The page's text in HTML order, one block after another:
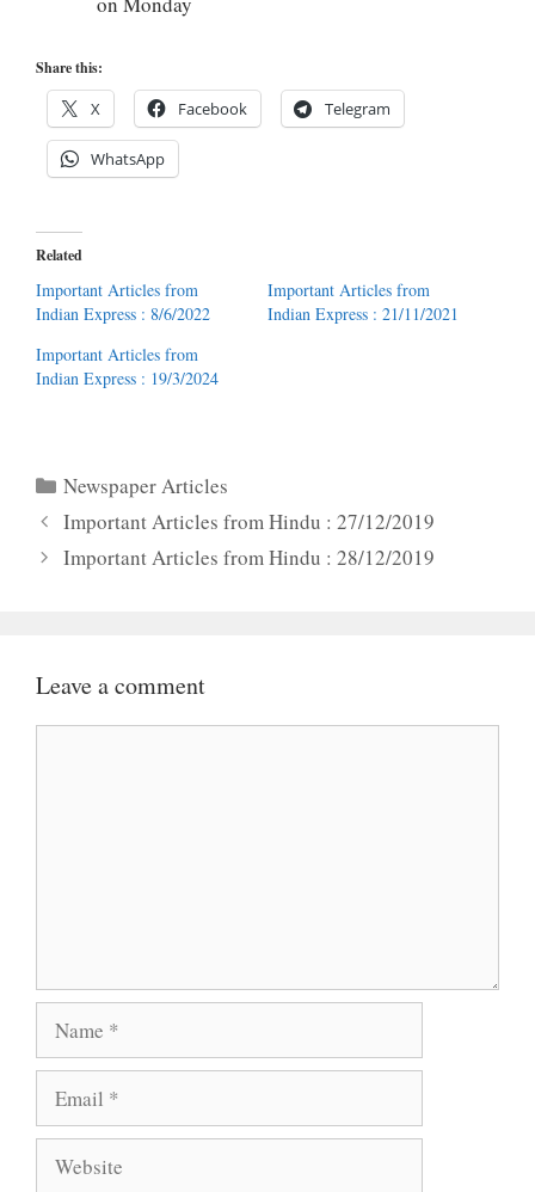
Share this:
X Facebook Telegram
WhatsApp
Related
Important Articles from
Indian Express : 8/6/2022
Important Articles from
Indian Express : 21/11/2021
Important Articles from
Indian Express : 19/3/2024
Categories
Newspaper Articles
Important Articles from Hindu : 27/12/2019
Important Articles from Hindu : 28/12/2019
Leave a comment